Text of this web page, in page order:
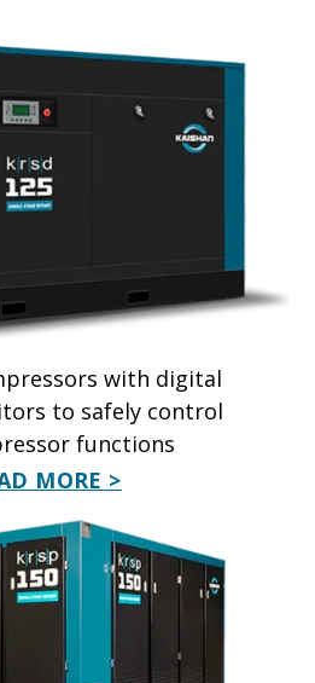
with digital
to safely control
functions
MORE >